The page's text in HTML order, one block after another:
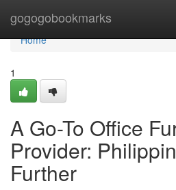
gogogobookmarks
Home
Home
1
A Go-To Office
Provider:
Further